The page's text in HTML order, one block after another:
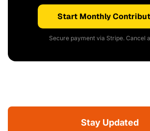
Start Monthly
Secure payment via Stripe. Cancel
Stay Updated